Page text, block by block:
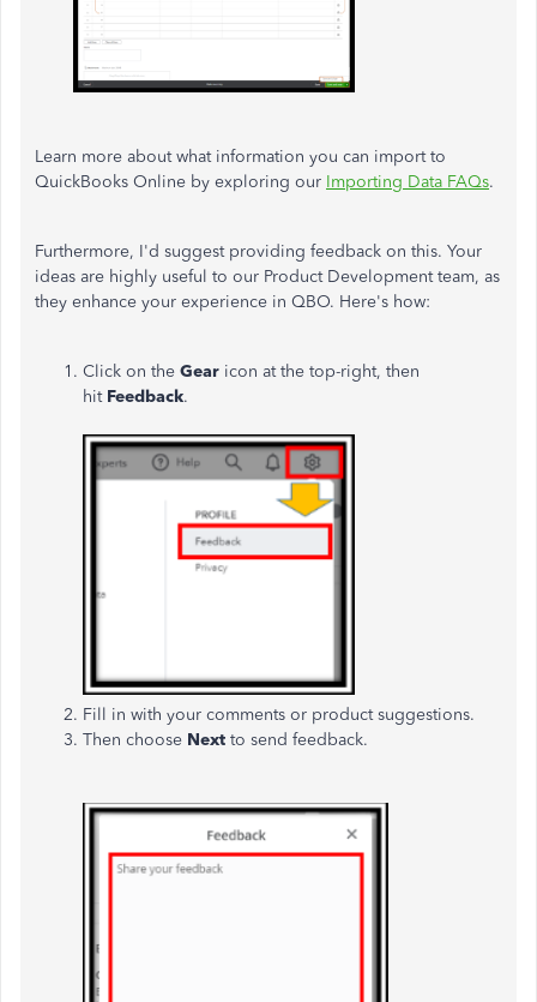
Learn more about what information you can import to
QuickBooks Online by exploring our Importing Data FAQs.
Furthermore, I'd suggest providing feedback on this. Your
ideas are highly useful to our Product Development team, as
they enhance your experience in QBO. Here's how:
Click on the Gear icon at the top-right, then
hit Feedback.
Fill in with your comments or product suggestions.
Then choose Next to send feedback.